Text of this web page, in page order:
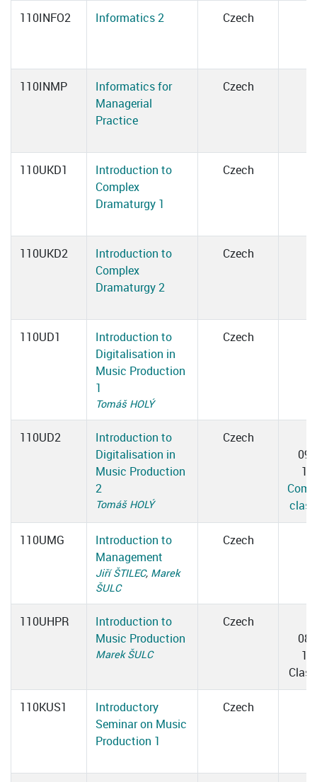
110INFO2 Informatics 2 Czech
110INMP
Informatics for
Managerial
Practice
Czech
110UKD1
Introduction to
Complex
Dramaturgy 1
Czech
110UKD2
Introduction to
Complex
Dramaturgy 2
Czech
110UD1
Introduction to
Digitalisation in
Music Production
1
Tomáš HOLÝ
Czech
110UD2
Introduction to
Digitalisation in
Music Production
2
Tomáš HOLÝ
Czech
110UMG
Introduction to
Management
Jiří ŠTILEC, Marek
ŠULC
Czech
110UHPR
Introduction to
Music Production
Marek ŠULC
Czech
110KUS1
Introductory
Seminar on Music
Production 1
Czech